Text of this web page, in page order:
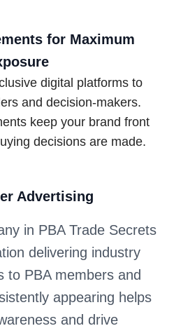
for Maximum
digital platforms to
and decision-makers.
keep your brand front
decisions are made.
Advertising
in PBA Trade Secrets
delivering industry
to PBA members and
appearing helps
and drive